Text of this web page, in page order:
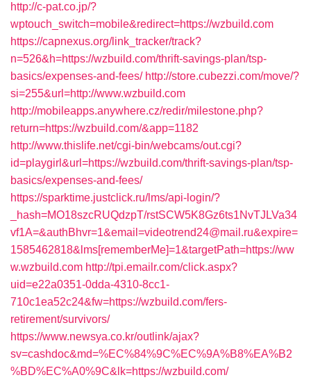
http://c-pat.co.jp/?
wptouch_switch=mobile&redirect=https://wzbuild.com
https://capnexus.org/link_tracker/track?
n=526&h=https://wzbuild.com/thrift-savings-plan/tsp-
basics/expenses-and-fees/ http://store.cubezzi.com/move/?
si=255&url=http://www.wzbuild.com
http://mobileapps.anywhere.cz/redir/milestone.php?
return=https://wzbuild.com/&app=1182
http://www.thislife.net/cgi-bin/webcams/out.cgi?
id=playgirl&url=https://wzbuild.com/thrift-savings-plan/tsp-
basics/expenses-and-fees/
https://sparktime.justclick.ru/lms/api-login/?
_hash=MO18szcRUQdzpT/rstSCW5K8Gz6ts1NvTJLVa34
vf1A=&authBhvr=1&email=videotrend24@mail.ru&expire=
1585462818&lms[rememberMe]=1&targetPath=https://ww
w.wzbuild.com http://tpi.emailr.com/click.aspx?
uid=e22a0351-0dda-4310-8cc1-
710c1ea52c24&fw=https://wzbuild.com/fers-
retirement/survivors/
https://www.newsya.co.kr/outlink/ajax?
sv=cashdoc&md=%EC%84%9C%EC%9A%B8%EA%B2
%BD%EC%A0%9C&lk=https://wzbuild.com/